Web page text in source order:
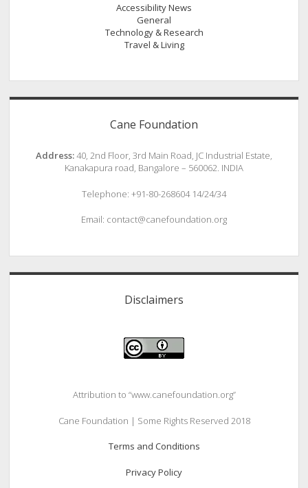
Accessibility News
General
Technology & Research
Travel & Living
Cane Foundation
Address:40, 2nd Floor, 3rd Main Road, JC Industrial Estate,
Kanakapura road, Bangalore – 560062. INDIA
Telephone: +91-80-268604 14/24/34
Email: contact@canefoundation.org
Disclaimers
Attribution to “www.canefoundation.org”
Cane Foundation | Some Rights Reserved 2018
Terms and Conditions
Privacy Policy